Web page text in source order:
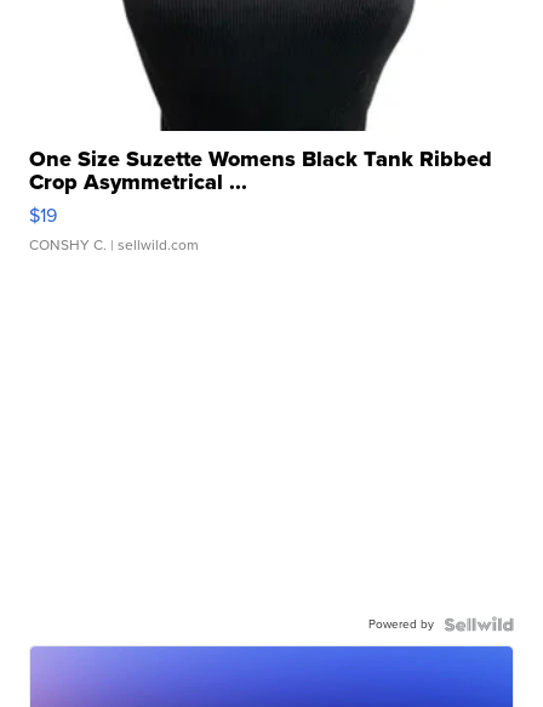
One Size Suzette Womens Black Tank Ribbed
Crop Asymmetrical ...
$19
CONSHY C. | sellwild.com
Powered by